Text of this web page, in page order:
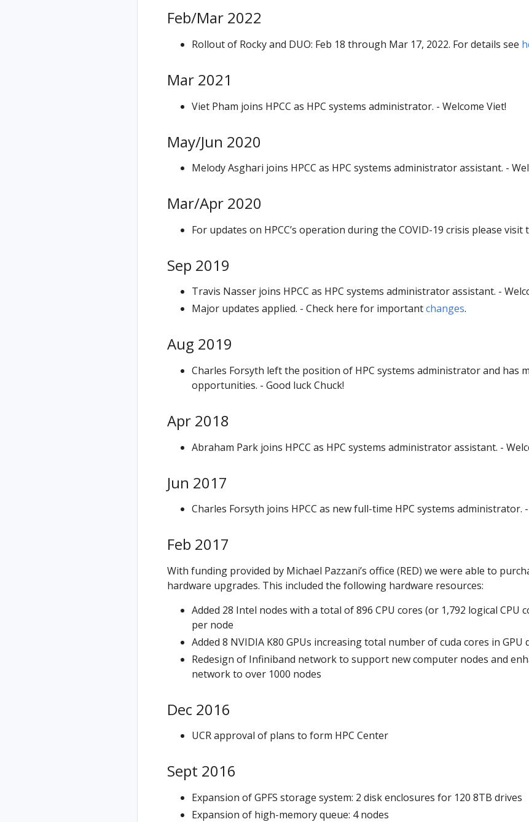
Feb/Mar 2022
Rollout of Rocky and DUO: Feb 18 through Mar 17, 2022. For details see
Mar 2021
Viet Pham joins HPCC as HPC systems administrator. - Welcome Viet!
May/Jun 2020
Melody Asghari joins HPCC as HPC systems administrator assistant. -
Mar/Apr 2020
For updates on HPCC’s operation during the COVID-19 crisis please visit
Sep 2019
Travis Nasser joins HPCC as HPC systems administrator assistant. -
Major updates applied. - Check here for importantchanges.
Aug 2019
Charles Forsyth left the position of HPC systems administrator and has
opportunities. - Good luck Chuck!
Apr 2018
Abraham Park joins HPCC as HPC systems administrator assistant. -
Jun 2017
Charles Forsyth joins HPCC as new full-time HPC systems administrator.
Feb 2017
With funding provided by Michael Pazzani’s office (RED) we were able to
hardware upgrades. This included the following hardware resources:
Added 28 Intel nodes with a total of 896 CPU cores (or 1,792 logical CPU
per node
Added 8 NVIDIA K80 GPUs increasing total number of cuda cores in GPU
Redesign of Infiniband network to support new computer nodes and
network to over 1000 nodes
Dec 2016
UCR approval of plans to form HPC Center
Sept 2016
Expansion of GPFS storage system: 2 disk enclosures for 120 8TB drives
Expansion of high-memory queue: 4 nodes